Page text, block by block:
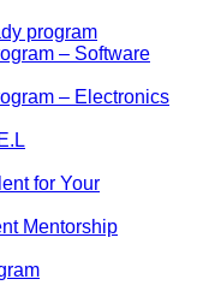
program
– Software
– Electronics
for Your
Mentorship